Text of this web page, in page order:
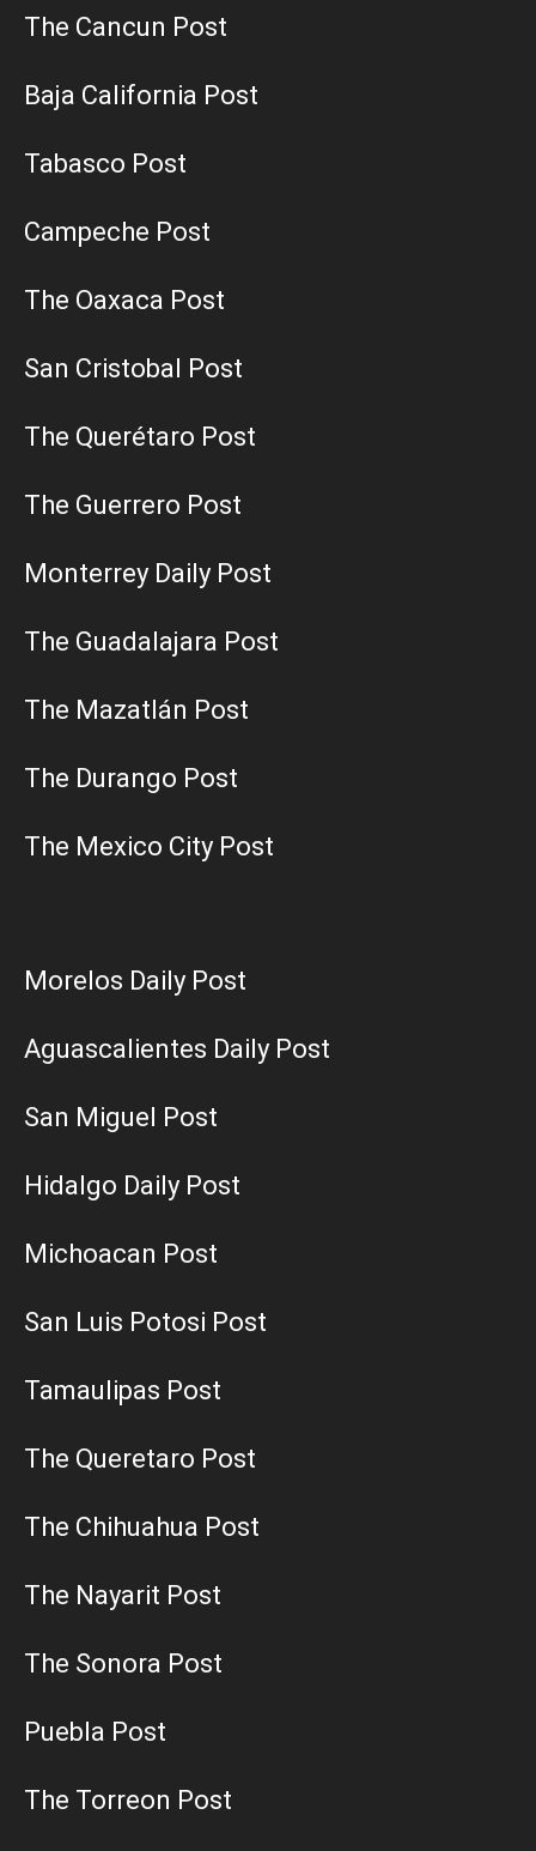
The Cancun Post
Baja California Post
Tabasco Post
Campeche Post
The Oaxaca Post
San Cristobal Post
The Querétaro Post
The Guerrero Post
Monterrey Daily Post
The Guadalajara Post
The Mazatlán Post
The Durango Post
The Mexico City Post
Morelos Daily Post
Aguascalientes Daily Post
San Miguel Post
Hidalgo Daily Post
Michoacan Post
San Luis Potosi Post
Tamaulipas Post
The Queretaro Post
The Chihuahua Post
The Nayarit Post
The Sonora Post
Puebla Post
The Torreon Post